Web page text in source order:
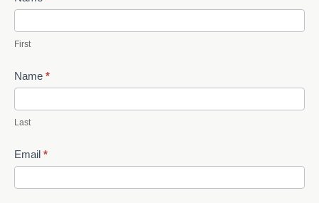
Us
First
Name *
Last
Email *